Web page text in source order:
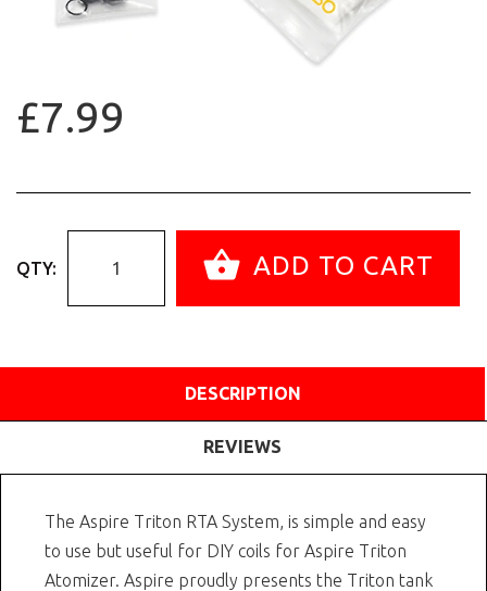
£7.99
QTY: ADD TO CART
DESCRIPTION
REVIEWS
The Aspire Triton RTA System, is simple and easy
to use but useful for DIY coils for Aspire Triton
Atomizer. Aspire proudly presents the Triton tank